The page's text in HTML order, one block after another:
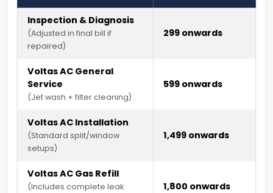
Inspection & Diagnosis
(Adjusted in final bill if
repaired)
₹299 onwards
Voltas AC General
Service
(Jet wash + filter cleaning)
₹599 onwards
Voltas AC Installation
(Standard split/window
setups)
₹1,499 onwards
Voltas AC Gas Refill
(Includes complete leak
₹1,800 onwards